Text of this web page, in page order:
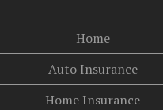
Home
Auto Insurance
Home Insurance